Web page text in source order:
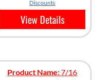
Discounts
View Details
Product Name:7/16